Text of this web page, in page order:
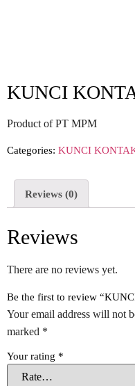
KUNCI
Product of PT MPM
Categories: KUNCI
Reviews (0)
Reviews
There are no reviews yet.
Be the first to review
Your email address will not
marked *
Your rating *